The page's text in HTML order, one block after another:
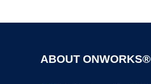
ABOUT ONWORKS®